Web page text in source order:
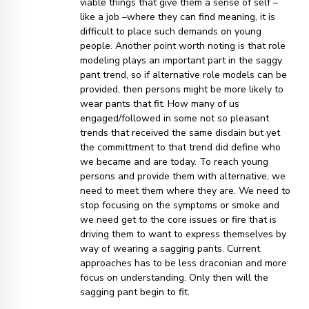
like a job –where they can find meaning, it is
difficult to place such demands on young
people. Another point worth noting is that role
modeling plays an important part in the saggy
pant trend, so if alternative role models can be
provided, then persons might be more likely to
wear pants that fit. How many of us
engaged/followed in some not so pleasant
trends that received the same disdain but yet
the committment to that trend did define who
we became and are today. To reach young
persons and provide them with alternative, we
need to meet them where they are. We need to
stop focusing on the symptoms or smoke and
we need get to the core issues or fire that is
driving them to want to express themselves by
way of wearing a sagging pants. Current
approaches has to be less draconian and more
focus on understanding. Only then will the
sagging pant begin to fit.